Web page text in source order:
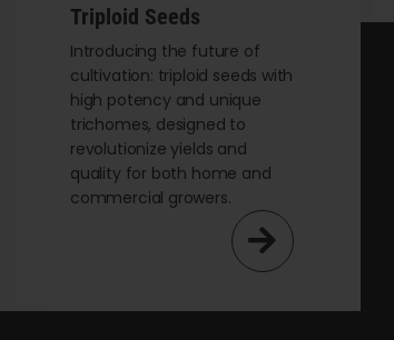
Triploid Seeds
Introducing the future of
cultivation: triploid seeds with
high potency and unique
trichomes, designed to
revolutionize yields and
quality for both home and
commercial growers.